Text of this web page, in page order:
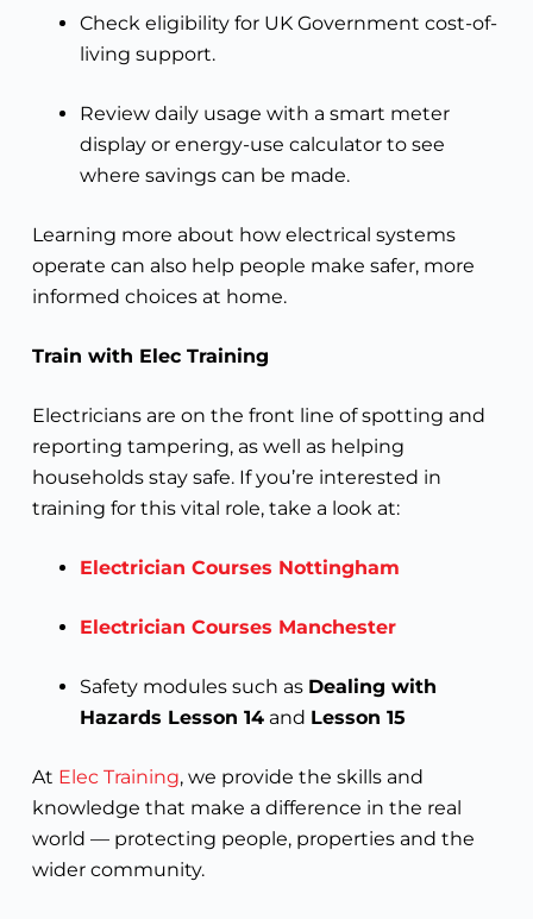
Check eligibility for UK Government cost-of-
living support.
Review daily usage with a smart meter
display or energy-use calculator to see
where savings can be made.
Learning more about how electrical systems
operate can also help people make safer, more
informed choices at home.
Train with Elec Training
Electricians are on the front line of spotting and
reporting tampering, as well as helping
households stay safe. If you’re interested in
training for this vital role, take a look at:
Electrician Courses Nottingham
Electrician Courses Manchester
Safety modules such as Dealing with
Hazards Lesson 14and Lesson 15
At Elec Training, we provide the skills and
knowledge that make a difference in the real
world — protecting people, properties and the
wider community.